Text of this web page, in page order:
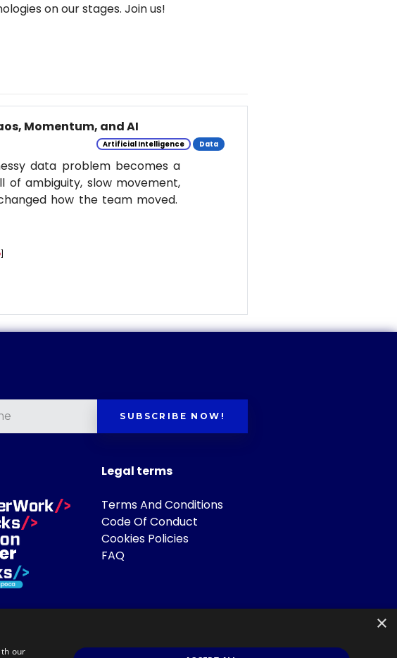
on our stages. Join us!
Momentum, and AI
Artificial Intelligence Data
data problem becomes a
of ambiguity, slow movement,
how the team moved.
]
SUBSCRIBE NOW!
Legal terms
Terms And Conditions
Code Of Conduct
Cookies Policies
FAQ
×
our